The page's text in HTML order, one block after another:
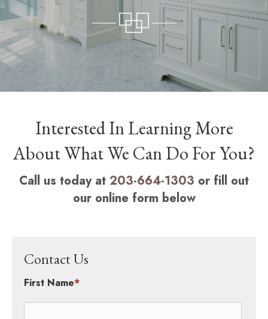
Interested In Learning More
About What We Can Do For You?
Call us today at 203-664-1303 or fill out
our online form below
Contact Us
First Name*